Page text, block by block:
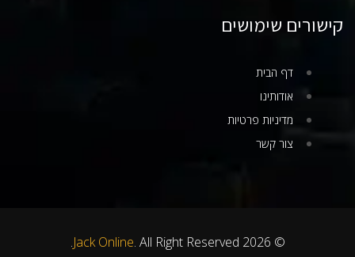
קישורים שימושים
דף הבית
אודותינו
מדיניות פרטיות
צור קשר
© 2026
Jack Online. All Right Reserved.